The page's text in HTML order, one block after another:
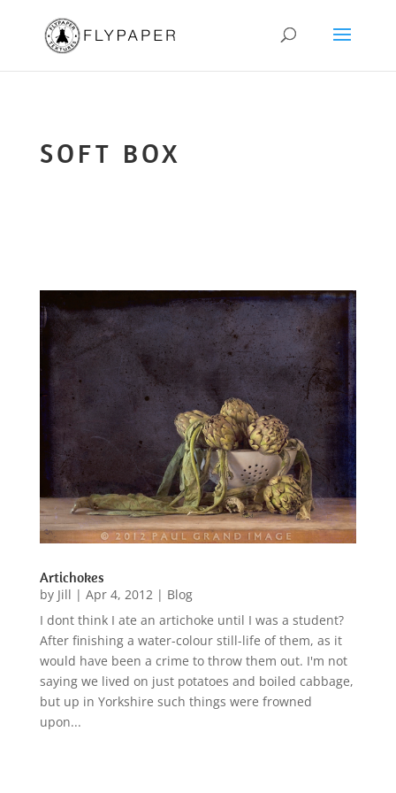
SOFT BOX
Artichokes
by Jill | Apr 4, 2012| Blog
I dont think I ate an artichoke until I was a student?
After finishing a water-colour still-life of them, as it
would have been a crime to throw them out. I'm not
saying we lived on just potatoes and boiled cabbage,
but up in Yorkshire such things were frowned
upon...